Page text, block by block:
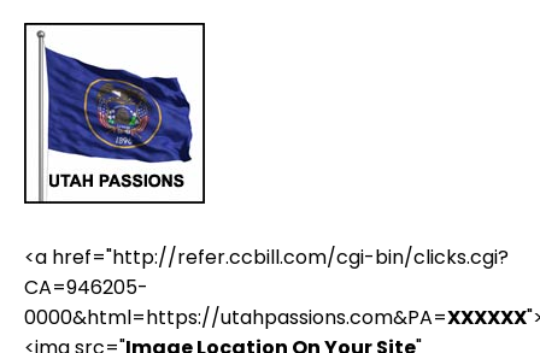
<a href="http://refer.ccbill.com/cgi-bin/clicks.cgi?
CA=946205-
0000&html=https://utahpassions.com&PA=XXXXXX